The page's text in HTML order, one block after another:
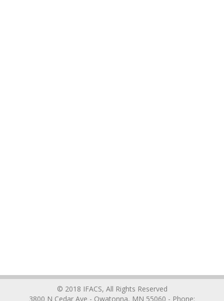
© 2018 IFACS, All Rights Reserved
3800 N Cedar Ave - Owatonna, MN 55060 - Phone: